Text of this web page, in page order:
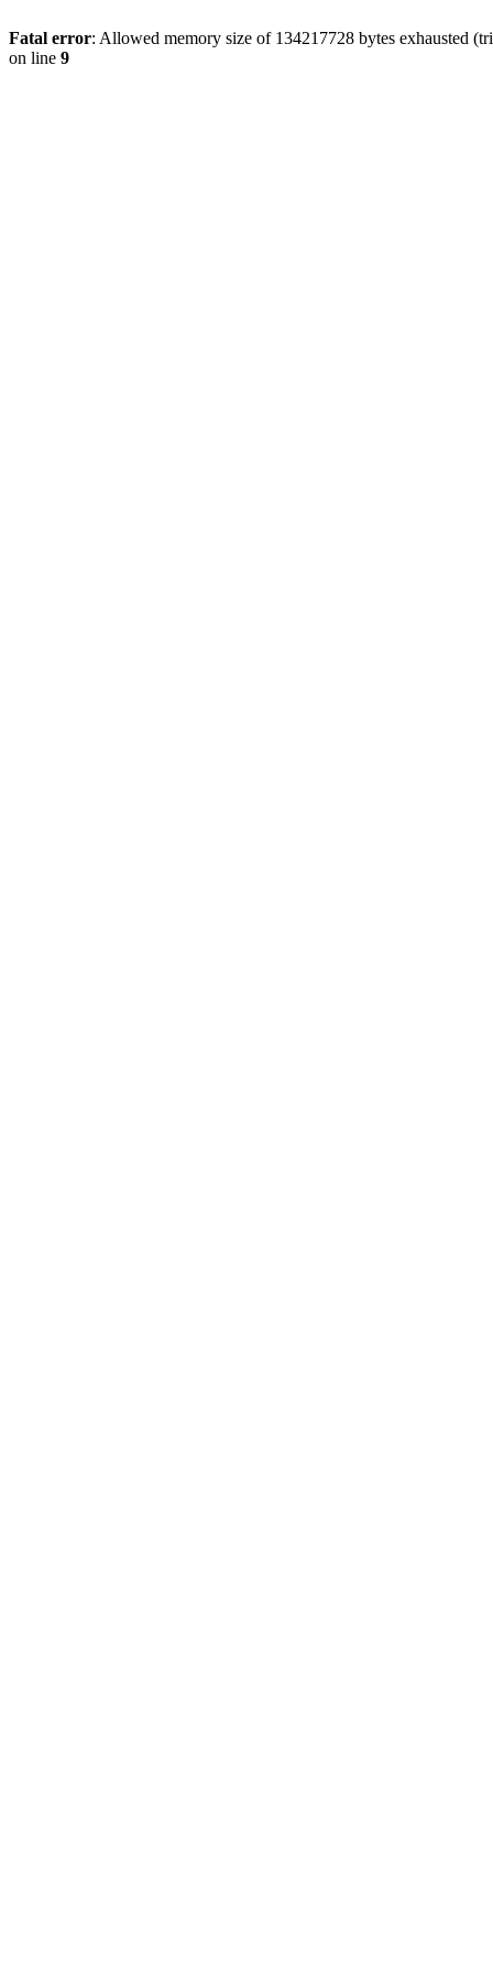
Fatal error: Allowed memory size of 134217728 bytes exhausted
on line 9